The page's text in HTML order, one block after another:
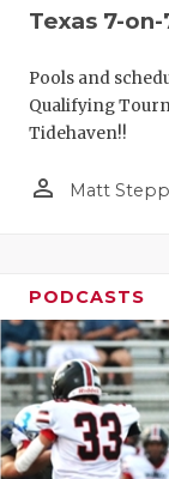
Texas 7-
Pools and
Qualifying
Tidehaven!!
person_outline Matt Stepp
PODCASTS